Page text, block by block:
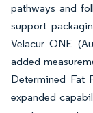
pathways and
support
Velacur ONE
added
Determined Fat
expanded